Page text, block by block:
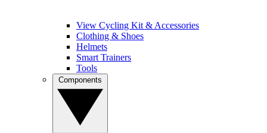
View Cycling Kit & Accessories
Clothing & Shoes
Helmets
Smart Trainers
Tools